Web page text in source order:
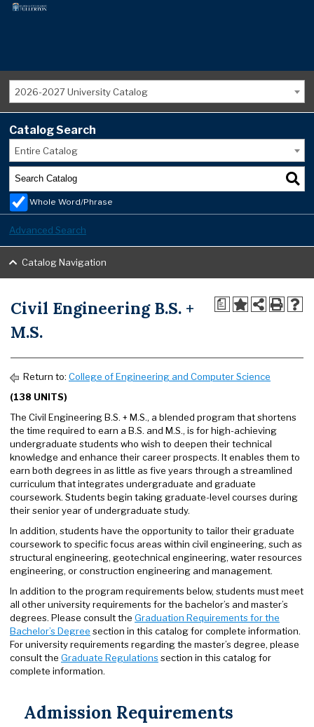
2026-2027 University Catalog
Catalog Search
Entire Catalog
Whole Word/Phrase
Advanced Search
Catalog Navigation
a
Civil Engineering B.S. +
M.S.
Return to: College of Engineering and Computer Science
(138 UNITS)
The Civil Engineering B.S. + M.S., a blended program that shortens
the time required to earn a B.S. and M.S., is for high-achieving
undergraduate students who wish to deepen their technical
knowledge and enhance their career prospects. It enables them to
earn both degrees in as little as five years through a streamlined
curriculum that integrates undergraduate and graduate
coursework. Students begin taking graduate-level courses during
their senior year of undergraduate study.
In addition, students have the opportunity to tailor their graduate
coursework to specific focus areas within civil engineering, such as
structural engineering, geotechnical engineering, water resources
engineering, or construction engineering and management.
In addition to the program requirements below, students must meet
all other university requirements for the bachelor’s and master’s
degrees. Please consult the Graduation Requirements for the
Bachelor’s Degree section in this catalog for complete information.
For university requirements regarding the master’s degree, please
consult the Graduate Regulations section in this catalog for
complete information.
Admission Requirements